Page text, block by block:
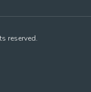
reserved.